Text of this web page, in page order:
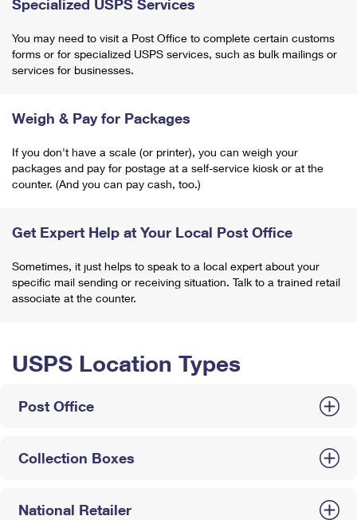
Specialized USPS Services
You may need to visit a Post Office to complete certain customs
forms or for specialized USPS services, such as bulk mailings or
services for businesses.
Weigh & Pay for Packages
If you don't have a scale (or printer), you can weigh your
packages and pay for postage at a self-service kiosk or at the
counter. (And you can pay cash, too.)
Get Expert Help at Your Local Post Office
Sometimes, it just helps to speak to a local expert about your
specific mail sending or receiving situation. Talk to a trained retail
associate at the counter.
USPS Location Types
Post Office
Collection Boxes
National Retailer